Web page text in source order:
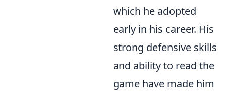
which he adopted
early in his career. His
strong defensive skills
and ability to read the
game have made him